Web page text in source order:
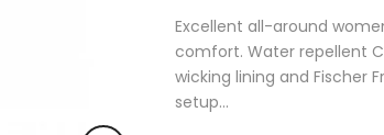
Excellent all-around
comfort. Water repellent
wicking lining and Fischer
setup...